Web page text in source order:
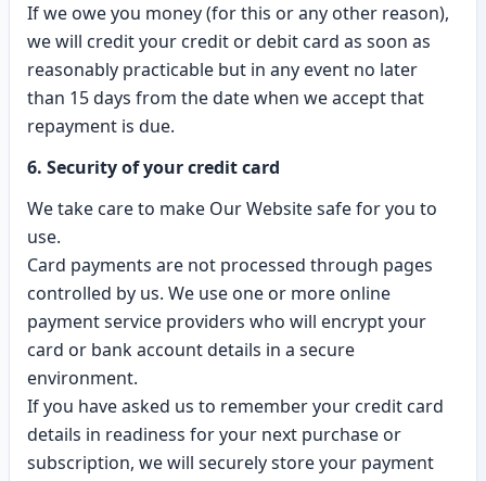
If we owe you money (for this or any other reason),
we will credit your credit or debit card as soon as
reasonably practicable but in any event no later
than 15 days from the date when we accept that
repayment is due.
6. Security of your credit card
We take care to make Our Website safe for you to
use.
Card payments are not processed through pages
controlled by us. We use one or more online
payment service providers who will encrypt your
card or bank account details in a secure
environment.
If you have asked us to remember your credit card
details in readiness for your next purchase or
subscription, we will securely store your payment